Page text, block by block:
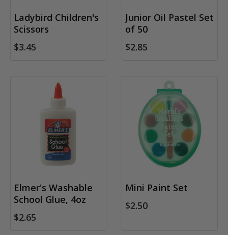
Ladybird Children's
Scissors
$3.45
Junior Oil Pastel Set
of 50
$2.85
Elmer's Washable
School Glue, 4oz
$2.65
Mini Paint Set
$2.50